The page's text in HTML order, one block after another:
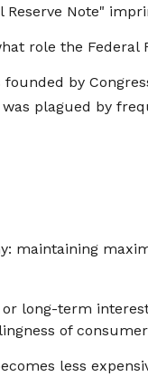
Note"
role the Federal
by
plagued by
maintaining
long-term
of
less